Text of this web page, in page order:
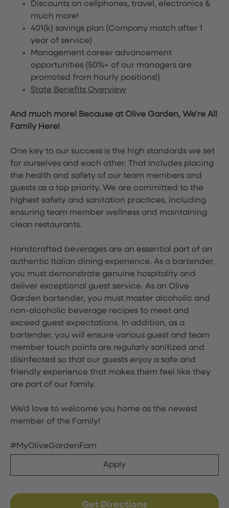
Discounts on cellphones, travel, electronics &
much more!
401(k) savings plan (Company match after 1
year of service)
Management career advancement
opportunities (50%+ of our managers are
promoted from hourly positions!)
State Benefits Overview
And much more! Because at Olive Garden, We’re All
Family Here!
One key to our success is the high standards we set
for ourselves and each other. That includes placing
the health and safety of our team members and
guests as a top priority. We are committed to the
highest safety and sanitation practices, including
ensuring team member wellness and maintaining
clean restaurants.
Handcrafted beverages are an essential part of an
authentic Italian dining experience. As a bartender,
you must demonstrate genuine hospitality and
deliver exceptional guest service. As an Olive
Garden bartender, you must master alcoholic and
non-alcoholic beverage recipes to meet and
exceed guest expectations. In addition, as a
bartender, you will ensure various guest and team
member touch points are regularly sanitized and
disinfected so that our guests enjoy a safe and
friendly experience that makes them feel like they
are part of our family.
We'd love to welcome you home as the newest
member of the Family!
#MyOliveGardenFam
Apply
Get Directions